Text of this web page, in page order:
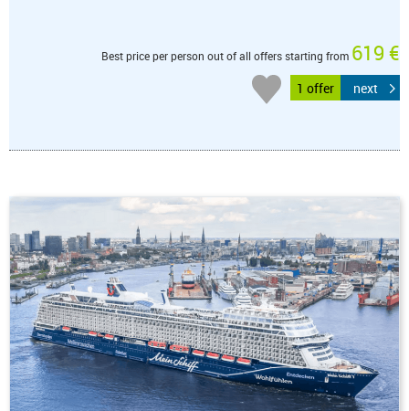
Best price per person out of all offers starting from 619 €
1 offer next